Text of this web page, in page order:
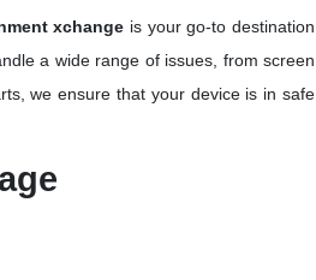
xchange is your go-to destination
a wide range of issues, from screen
we ensure that your device is in safe